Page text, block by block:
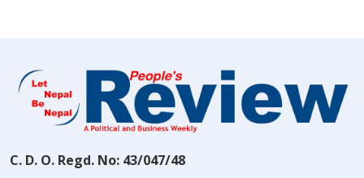
C. D. O. Regd. No: 43/047/48